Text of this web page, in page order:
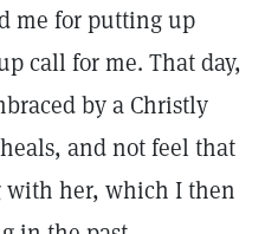
me for putting up
call for me. That day,
by a Christly
and not feel that
with her, which I then